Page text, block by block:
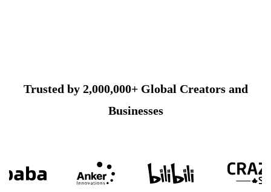
Trusted by 2,000,000+ Global Creators and
Businesses